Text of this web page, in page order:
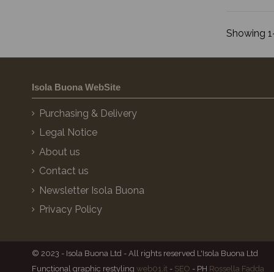
Showing
Isola Buona WebSite
Purchasing & Delivery
Legal Notice
About us
Contact us
Newsletter Isola Buona
Privacy Policy
© 2023 - Isola Buona Ltd - All rights reserved L'Isola Buona Ltd
Functional graphic restyling web01.it - SEO - PH Rossella Fadda